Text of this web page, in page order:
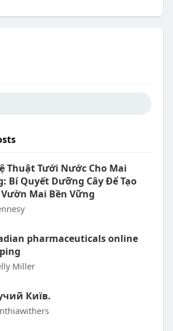
Thuật Tưới Nước Cho Mai
Bí Quyết Dưỡng Cây Để Tạo
Mai Bền Vững
pharmaceuticals online
Miller
Київ.